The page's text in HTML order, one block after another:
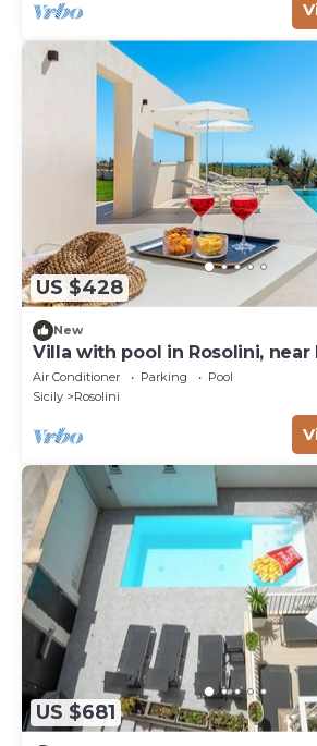
US $428
New
Villa with pool in Rosolini, near
Air Conditioner Parking
Pool
Sicily
Rosolini
US $681